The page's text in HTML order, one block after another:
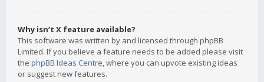
Why isn’t X feature available?
This software was written by and licensed through phpBB
Limited. If you believe a feature needs to be added please visit
the phpBB Ideas Centre, where you can upvote existing ideas
or suggest new features.